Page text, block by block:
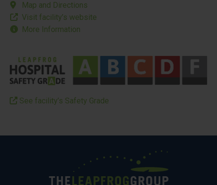
Map and Directions
Visit facility’s website
More Information
See facility’s Safety Grade